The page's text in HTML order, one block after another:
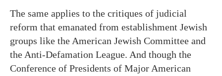
The same applies to the critiques of judicial
reform that emanated from establishment Jewish
groups like the American Jewish Committee and
the Anti-Defamation League. And though the
Conference of Presidents of Major American